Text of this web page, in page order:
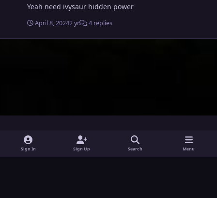
Yeah need ivysaur hidden power
April 8, 20242 yr 4 replies
n
y
o
Sign In Sign Up Search Menu